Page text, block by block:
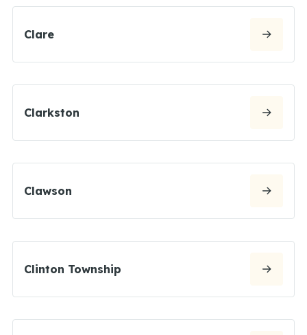
Clare
Clarkston
Clawson
Clinton Township